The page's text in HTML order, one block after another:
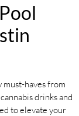
haves from
drinks and
to elevate your